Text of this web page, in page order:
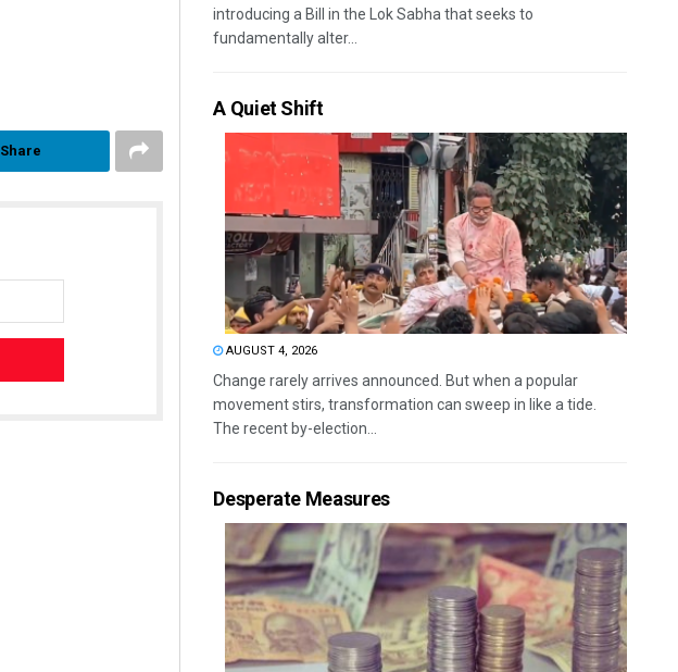
Share
introducing a Bill in the Lok Sabha that seeks to
fundamentally alter...
A Quiet Shift
AUGUST 4, 2026
Change rarely arrives announced. But when a popular
movement stirs, transformation can sweep in like a tide.
The recent by-election...
Desperate Measures